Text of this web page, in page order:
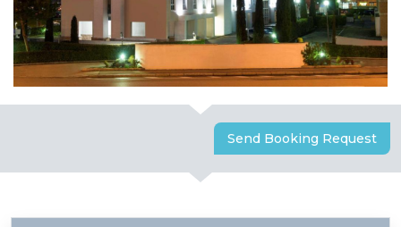
Send Booking Request